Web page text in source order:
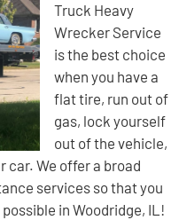
Truck Heavy
Wrecker Service
is the best choice
when you have a
flat tire, run out of
gas, lock yourself
out of the vehicle,
car. We offer a broad
services so that you
in Woodridge, IL!